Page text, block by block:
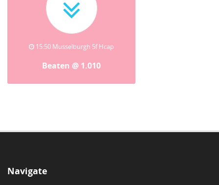
15:50 Musselburgh 5f Hcap
Beaten @ 1.010
Navigate